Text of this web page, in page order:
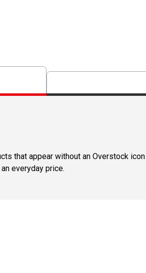
that appear without an Overstock
everyday price.